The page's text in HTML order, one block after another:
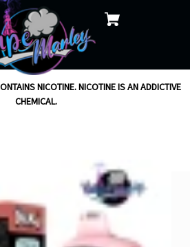
NICOTINE. NICOTINE IS AN ADDICTIVE
CHEMICAL.